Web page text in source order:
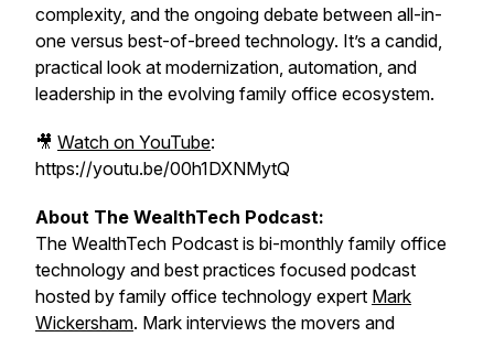
complexity, and the ongoing debate between all-in-
one versus best-of-breed technology. It’s a candid,
practical look at modernization, automation, and
leadership in the evolving family office ecosystem.
🎥 Watch on YouTube:
https://youtu.be/00h1DXNMytQ
About The WealthTech Podcast:
The WealthTech Podcast is bi-monthly family office
technology and best practices focused podcast
hosted by family office technology expert Mark
Wickersham. Mark interviews the movers and